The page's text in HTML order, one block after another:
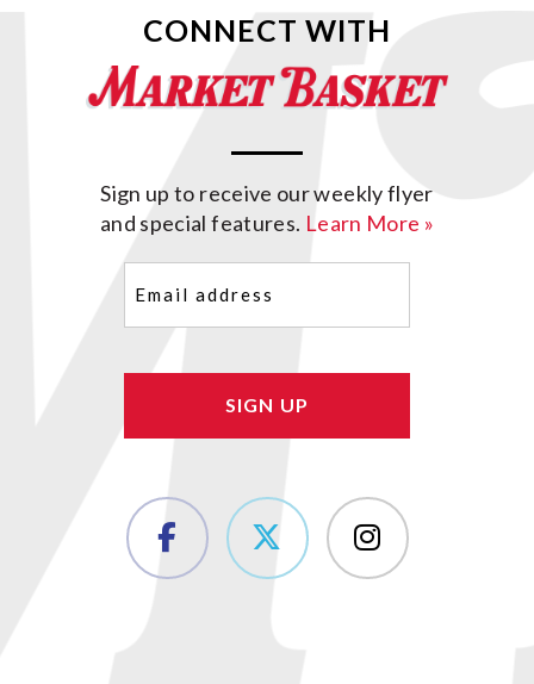
CONNECT WITH
Sign up to receive our weekly flyer
and special features. Learn More »
(Required)